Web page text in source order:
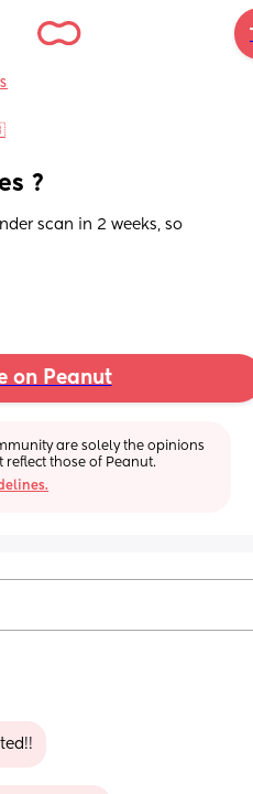
?
scan in 2 weeks, so
on Peanut
are solely the opinions
those of Peanut.